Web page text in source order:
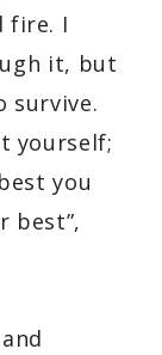
fire. I
it, but
survive.
yourself;
you
best”,